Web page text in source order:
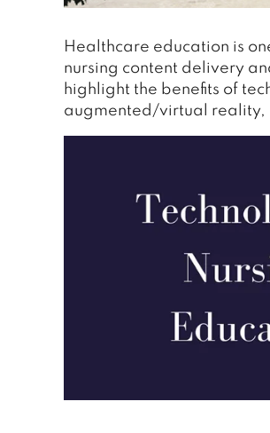
Healthcare education is
nursing content delivery
highlight the benefits of
augmented/virtual reality,